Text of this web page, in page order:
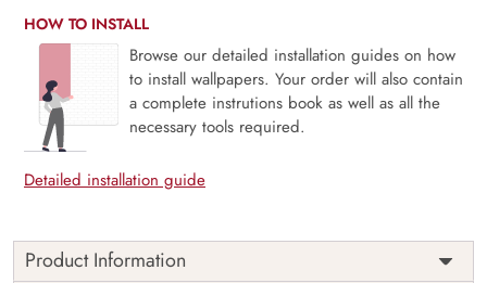
HOW TO INSTALL
Browse our detailed installation guides on how
to install wallpapers. Your order will also contain
a complete instrutions book as well as all the
necessary tools required.
Detailed installation guide
Product Information